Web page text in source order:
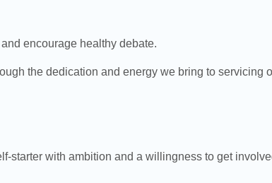
encourage healthy debate.
the dedication and energy we bring to servicing
starter with ambition and a willingness to get